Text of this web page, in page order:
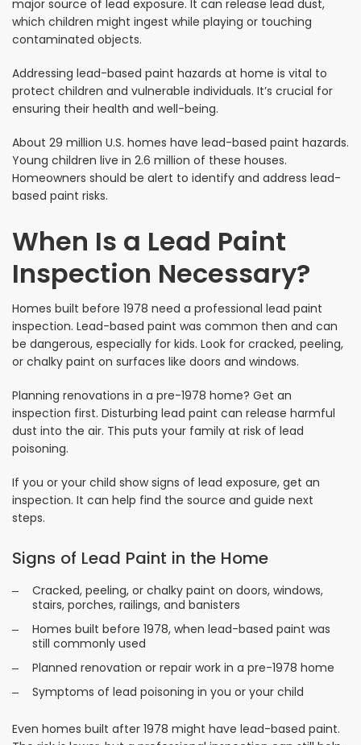
major source of lead exposure. It can release lead dust,
which children might ingest while playing or touching
contaminated objects.
Addressing lead-based paint hazards at home is vital to
protect children and vulnerable individuals. It’s crucial for
ensuring their health and well-being.
About 29 million U.S. homes have lead-based paint hazards.
Young children live in 2.6 million of these houses.
Homeowners should be alert to identify and address lead-
based paint risks.
When Is a Lead Paint
Inspection Necessary?
Homes built before 1978 need a professional lead paint
inspection. Lead-based paint was common then and can
be dangerous, especially for kids. Look for cracked, peeling,
or chalky paint on surfaces like doors and windows.
Planning renovations in a pre-1978 home? Get an
inspection first. Disturbing lead paint can release harmful
dust into the air. This puts your family at risk of lead
poisoning.
If you or your child show signs of lead exposure, get an
inspection. It can help find the source and guide next
steps.
Signs of Lead Paint in the Home
Cracked, peeling, or chalky paint on doors, windows,
stairs, porches, railings, and banisters
Homes built before 1978, when lead-based paint was
still commonly used
Planned renovation or repair work in a pre-1978 home
Symptoms of lead poisoning in you or your child
Even homes built after 1978 might have lead-based paint.